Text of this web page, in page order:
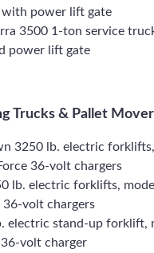
with power lift gate
3500 1-ton service
power lift gate
Trucks & Pallet
3250 lb. electric
36-volt chargers
lb. electric forklifts,
volt chargers
electric stand-up forklift,
volt charger